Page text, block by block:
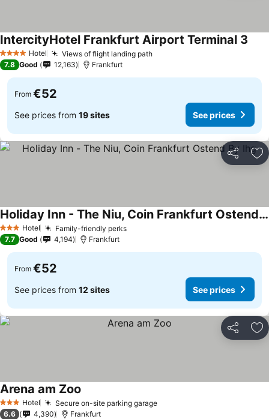
4 Stars Hotel Views of flight landing path
IntercityHotel Frankfurt Airport Terminal 3
7.8 Good 12,163 Frankfurt
From €52
See prices from 19 sites See prices
Share
3 StarsHotel Family-friendly perks
Holiday Inn - The Niu, Coin Frankfurt Ostend By Ihg
7.7 Good 4,194 Frankfurt
From €52
See prices from 12 sites See prices
Share
3 StarsHotel Secure on-site parking garage
Arena am Zoo
6.6 4,390 Frankfurt